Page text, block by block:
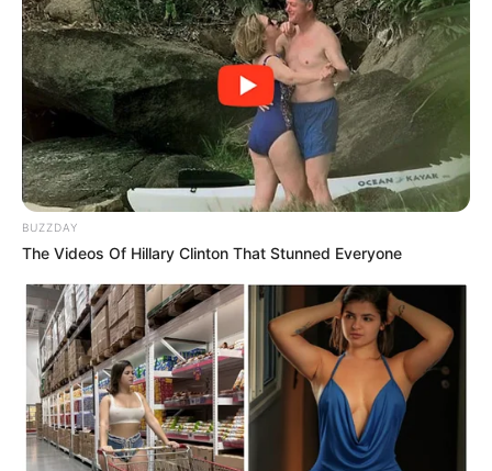
BUZZDAY
The Videos Of Hillary Clinton That Stunned Everyone